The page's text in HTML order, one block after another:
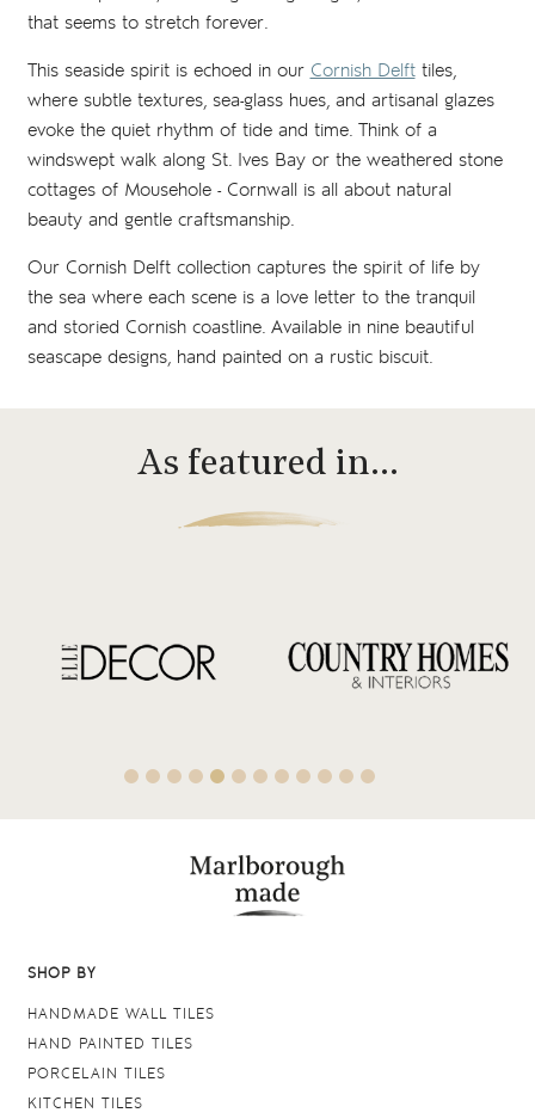
that seems to stretch forever.
This seaside spirit is echoed in ourCornish Delfttiles,
where subtle textures, sea-glass hues, and artisanal glazes
evoke the quiet rhythm of tide and time. Think of a
windswept walk along St. Ives Bay or the weathered stone
cottages of Mousehole - Cornwall is all about natural
beauty and gentle craftsmanship.
Our Cornish Delft collection captures the spirit of life by
the sea where each scene is a love letter to the tranquil
and storied Cornish coastline. Available in nine beautiful
seascape designs, hand painted on a rustic biscuit.
As featured in…
SHOP BY
HANDMADE WALL TILES
HAND PAINTED TILES
PORCELAIN TILES
KITCHEN TILES